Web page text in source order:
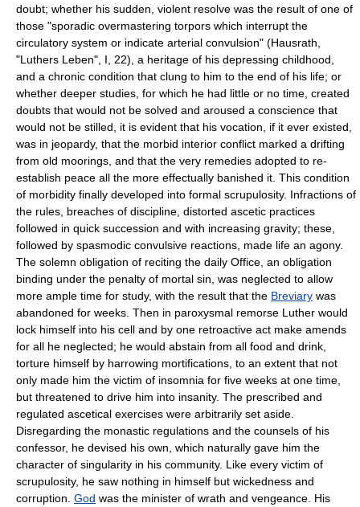
doubt; whether his sudden, violent resolve was the result of one of
those "sporadic overmastering torpors which interrupt the
circulatory system or indicate arterial convulsion" (Hausrath,
"Luthers Leben", I, 22), a heritage of his depressing childhood,
and a chronic condition that clung to him to the end of his life; or
whether deeper studies, for which he had little or no time, created
doubts that would not be solved and aroused a conscience that
would not be stilled, it is evident that his vocation, if it ever existed,
was in jeopardy, that the morbid interior conflict marked a drifting
from old moorings, and that the very remedies adopted to re-
establish peace all the more effectually banished it. This condition
of morbidity finally developed into formal scrupulosity. Infractions of
the rules, breaches of discipline, distorted ascetic practices
followed in quick succession and with increasing gravity; these,
followed by spasmodic convulsive reactions, made life an agony.
The solemn obligation of reciting the daily Office, an obligation
binding under the penalty of mortal sin, was neglected to allow
more ample time for study, with the result that the Breviary was
abandoned for weeks. Then in paroxysmal remorse Luther would
lock himself into his cell and by one retroactive act make amends
for all he neglected; he would abstain from all food and drink,
torture himself by harrowing mortifications, to an extent that not
only made him the victim of insomnia for five weeks at one time,
but threatened to drive him into insanity. The prescribed and
regulated ascetical exercises were arbitrarily set aside.
Disregarding the monastic regulations and the counsels of his
confessor, he devised his own, which naturally gave him the
character of singularity in his community. Like every victim of
scrupulosity, he saw nothing in himself but wickedness and
corruption. God was the minister of wrath and vengeance. His